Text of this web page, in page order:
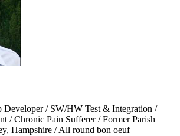
Developer / SW/HW Test & Integration /
/ Chronic Pain Sufferer / Former Parish
Hampshire / All round bon oeuf